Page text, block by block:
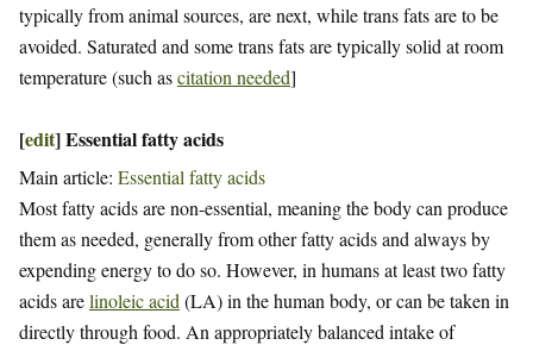
typically from animal sources, are next, while trans fats are to be
avoided. Saturated and some trans fats are typically solid at room
temperature (such ascitation needed]
[edit]Essential fatty acids
Main article: Essential fatty acids
Most fatty acids are non-essential, meaning the body can produce
them as needed, generally from other fatty acids and always by
expending energy to do so. However, in humans at least two fatty
acids arelinoleic acid (LA) in the human body, or can be taken in
directly through food. An appropriately balanced intake of